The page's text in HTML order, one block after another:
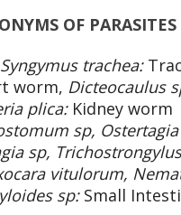
OF PARASITES
Syngymus trachea:
worm, Dicteocaulus
plica: Kidney worm
sp,
sp,
vitulorum,
sp: Small